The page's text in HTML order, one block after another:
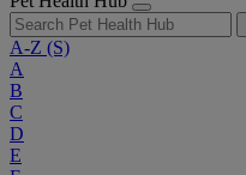
A-Z (S)
A
B
C
D
E